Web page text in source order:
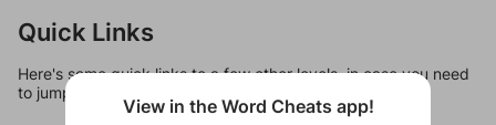
Quick Links
Here's some quick links to a few other levels, in case you need
to jump around more than 1 level at a time.
View in the Word Cheats app!